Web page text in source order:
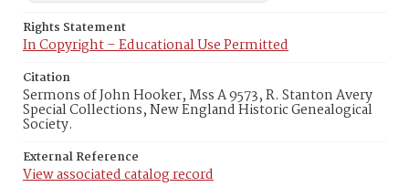
Rights Statement
In Copyright – Educational Use Permitted
Citation
Sermons of John Hooker, Mss A 9573, R. Stanton Avery
Special Collections, New England Historic Genealogical
Society.
External Reference
View associated catalog record